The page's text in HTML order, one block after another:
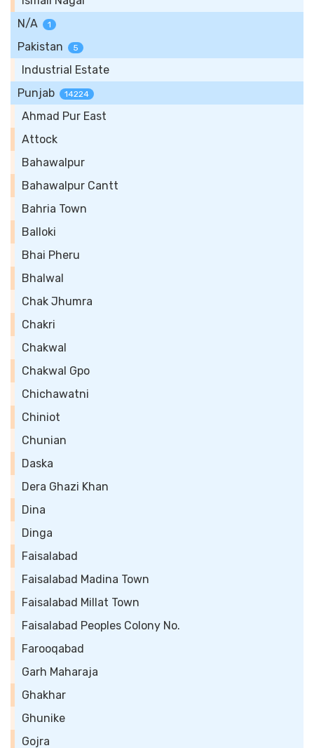
N/A
1
Pakistan 5
Industrial Estate
Punjab
14224
Ahmad Pur East
Attock
Bahawalpur
Bahawalpur Cantt
Bahria Town
Balloki
Bhai Pheru
Bhalwal
Chak Jhumra
Chakri
Chakwal
Chakwal Gpo
Chichawatni
Chiniot
Chunian
Daska
Dera Ghazi Khan
Dina
Dinga
Faisalabad
Faisalabad Madina Town
Faisalabad Millat Town
Faisalabad Peoples Colony No.
Farooqabad
Garh Maharaja
Ghakhar
Ghunike
Gojra